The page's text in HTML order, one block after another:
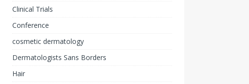
Clinical Trials
Conference
cosmetic dermatology
Dermatologists Sans Borders
Hair